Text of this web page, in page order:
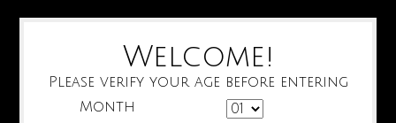
Welcome!
Please verify your age before entering
Month